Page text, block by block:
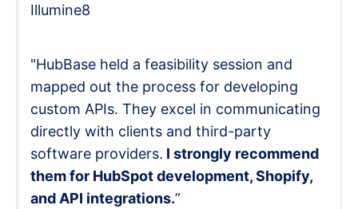
Illumine8
"HubBase held a feasibility session and
mapped out the process for developing
custom APIs. They excel in communicating
directly with clients and third-party
software providers. I strongly recommend
them for HubSpot development, Shopify,
and API integrations.”